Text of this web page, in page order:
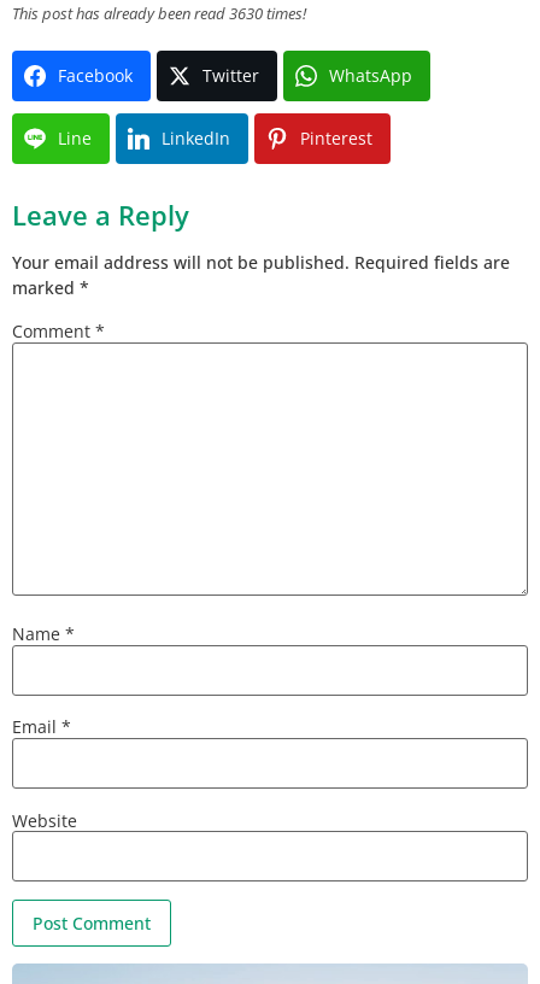
This post has already been read 3630 times!
Facebook Twitter WhatsApp
Line LinkedIn Pinterest
Leave a Reply
Your email address will not be published. Required fields are
marked *
Comment *
Name *
Email *
Website